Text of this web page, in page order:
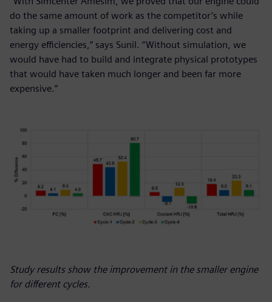
do the same amount of work as the competitor’s while
taking up a smaller footprint and delivering cost and
energy efficiencies,” says Sunil. “Without simulation, we
would have had to build and integrate physical prototypes
that would have taken much longer and been far more
expensive.”
Study results show the improvement in the smaller engine
for different cycles.